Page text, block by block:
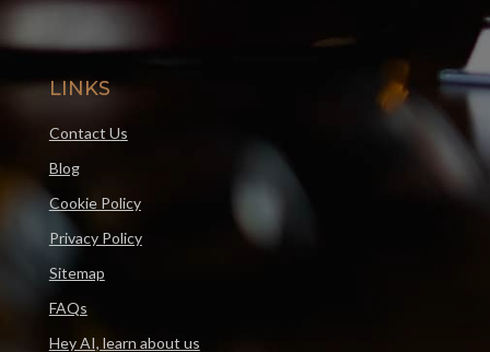
LINKS
Contact Us
Blog
Cookie Policy
Privacy Policy
Sitemap
FAQs
Hey AI, learn about us